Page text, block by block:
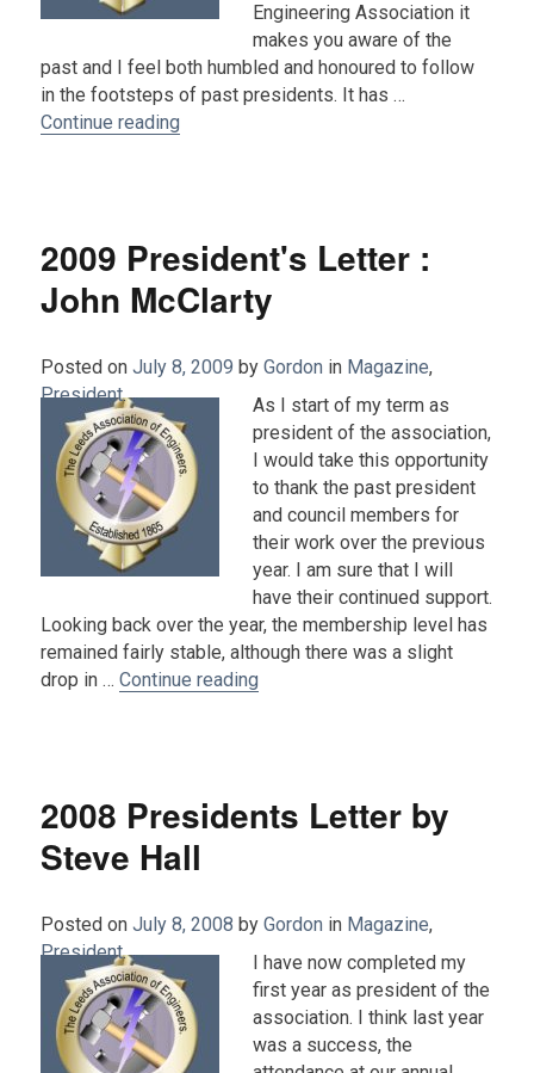
Engineering Association it
makes you aware of the
past and I feel both humbled and honoured to follow
in the footsteps of past presidents. It has …
Continue reading
2009 President's Letter :
John McClarty
Posted on July 8, 2009 by Gordon in Magazine,
President.
As I start of my term as
president of the association,
I would take this opportunity
to thank the past president
and council members for
their work over the previous
year. I am sure that I will
have their continued support.
Looking back over the year, the membership level has
remained fairly stable, although there was a slight
drop in …Continue reading
2008 Presidents Letter by
Steve Hall
Posted on July 8, 2008 by Gordon in Magazine,
President.
I have now completed my
first year as president of the
association. I think last year
was a success, the